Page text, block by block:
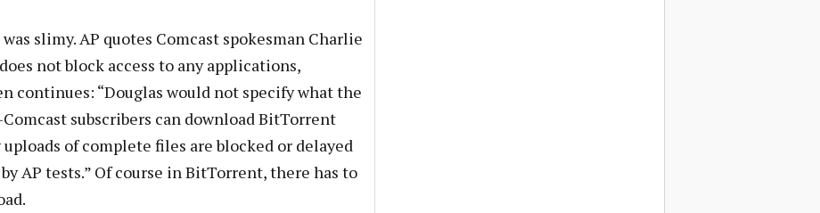
slimy. AP quotes Comcast spokesman Charlie
not block access to any applications,
continues: “Douglas would not specify what the
subscribers can download BitTorrent
of complete files are blocked or delayed
AP tests.” Of course in BitTorrent, there has to